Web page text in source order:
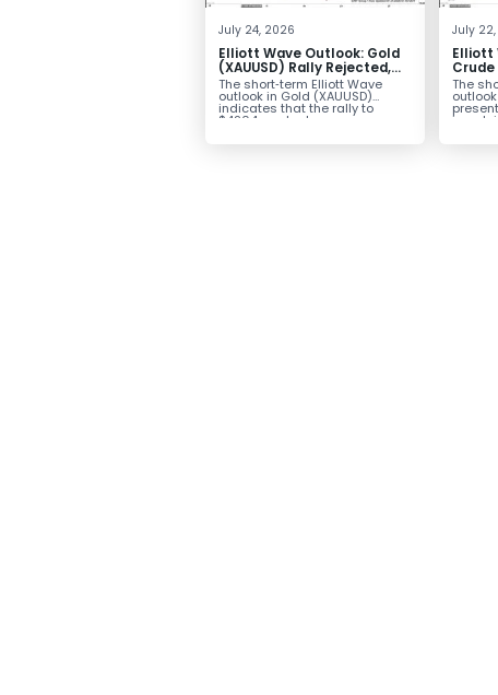
July 24, 2026
Elliott Wave Outlook: Gold
(XAUUSD) Rally Rejected,
Downside Potential
Remains
The short‑term Elliott Wave
outlook in Gold (XAUUSD)
indicates that the rally to
$4204 marked...
July
Elliott
Crude
from
The